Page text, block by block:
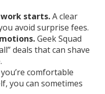
starts.A clear
avoid surprise fees.
Geek Squad
deals that can shave
comfortable
you can sometimes